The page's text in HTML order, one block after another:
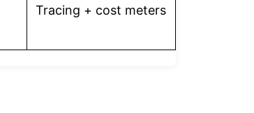
Tracing + cost meters